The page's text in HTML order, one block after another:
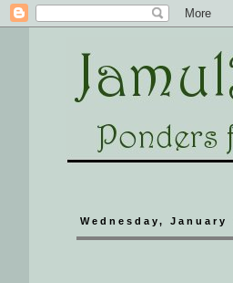
Wednesday, January